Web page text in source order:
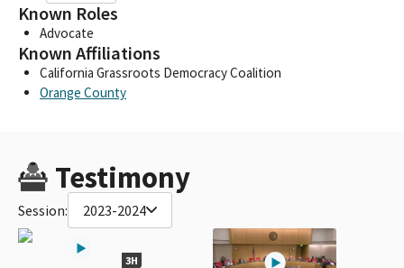
Known Roles
Advocate
Known Affiliations
California Grassroots Democracy Coalition
Orange County
Testimony
Session: 2023-2024
3H